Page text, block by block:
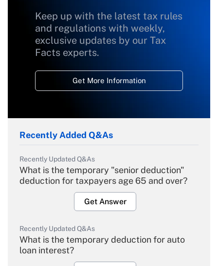
Keep up with the latest tax rules
and regulations with weekly,
exclusive updates by our Tax
Facts experts.
Get More Information
Recently Added Q&As
Recently Updated Q&As
What is the temporary "senior deduction"
deduction for taxpayers age 65 and over?
Get Answer
Recently Updated Q&As
What is the temporary deduction for auto
loan interest?